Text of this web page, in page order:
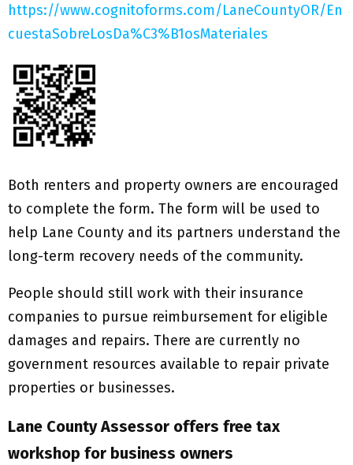
https://www.cognitoforms.com/LaneCountyOR/En
cuestaSobreLosDa%C3%B1osMateriales
Both renters and property owners are encouraged
to complete the form. The form will be used to
help Lane County and its partners understand the
long-term recovery needs of the community.
People should still work with their insurance
companies to pursue reimbursement for eligible
damages and repairs. There are currently no
government resources available to repair private
properties or businesses.
Lane County Assessor offers free tax
workshop for business owners